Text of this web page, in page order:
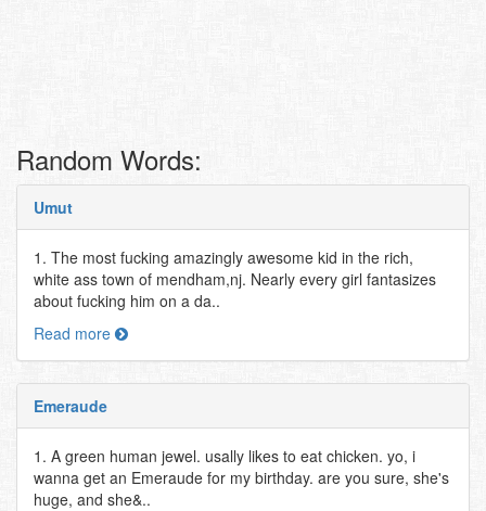
Random Words:
Umut
1. The most fucking amazingly awesome kid in the rich,
white ass town of mendham,nj. Nearly every girl fantasizes
about fucking him on a da..
Read more
Emeraude
1. A green human jewel. usally likes to eat chicken. yo, i
wanna get an Emeraude for my birthday. are you sure, she's
huge, and she&..